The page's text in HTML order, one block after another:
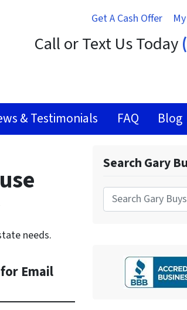
Get A Cash Offer
Call or Text Us Today
& Testimonials FAQ Blog
needs.
Email
Search Gary
Search for: